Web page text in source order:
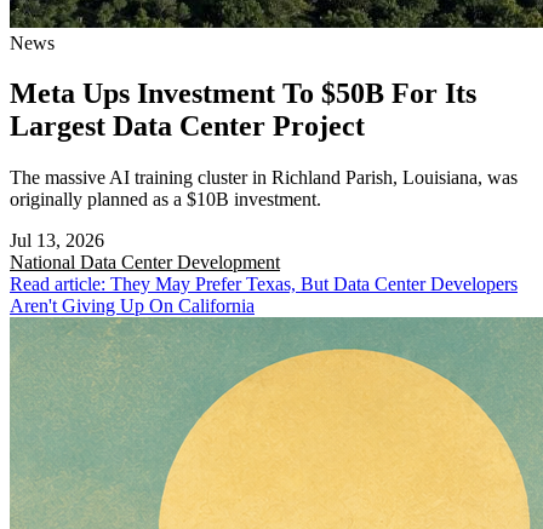
News
Meta Ups Investment To $50B For Its
Largest Data Center Project
The massive AI training cluster in Richland Parish, Louisiana, was
originally planned as a $10B investment.
Jul 13, 2026
National Data Center Development
Read article: They May Prefer Texas, But Data Center Developers
Aren't Giving Up On California